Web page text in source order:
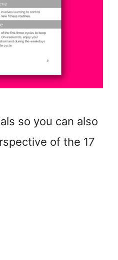
so you can also
of the 17